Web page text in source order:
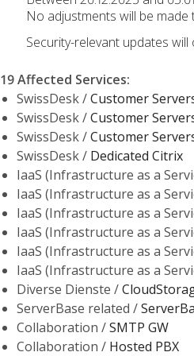
No adjustments will be
Security-relevant updates
19 Affected Services:
SwissDesk /Customer
SwissDesk /Customer
SwissDesk /Customer
SwissDesk / Dedicated Citrix
IaaS (Infrastructure as a
IaaS (Infrastructure as a
IaaS (Infrastructure as a
IaaS (Infrastructure as a
IaaS (Infrastructure as a
IaaS (Infrastructure as a
Diverse Dienste /
ServerBase related /
Collaboration /SMTP GW
Collaboration / Hosted PBX